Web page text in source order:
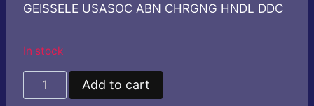
GEISSELE USASOC ABN CHRGNG HNDL DDC
In stock
GEISSELE
USASOC
Add to cart